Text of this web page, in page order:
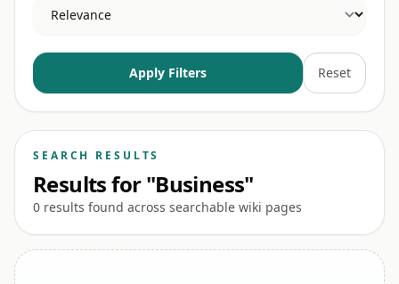
Apply Filters Reset
SEARCH RESULTS
Results for "Business"
0 results found across searchable wiki pages